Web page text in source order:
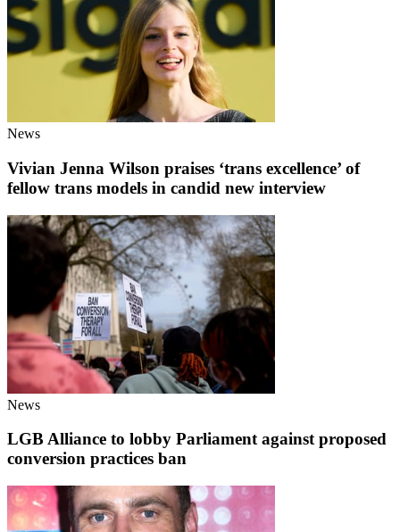
News
Vivian Jenna Wilson praises ‘trans excellence’ of
fellow trans models in candid new interview
News
LGB Alliance to lobby Parliament against proposed
conversion practices ban